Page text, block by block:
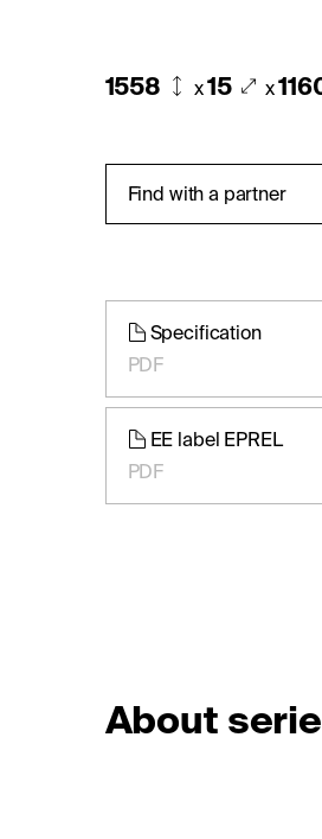
1558 x15 x
Find with a partner
Specification
PDF
EE label EPREL
PDF
About